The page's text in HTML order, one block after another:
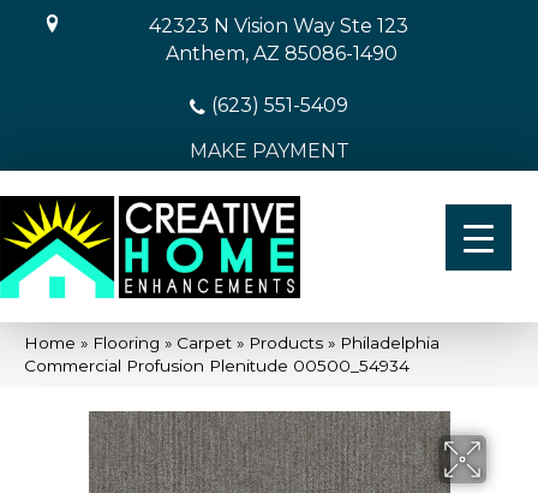
42323 N Vision Way Ste 123
Anthem, AZ 85086-1490
(623) 551-5409
MAKE PAYMENT
Home » Flooring » Carpet » Products » Philadelphia
Commercial Profusion Plenitude 00500_54934